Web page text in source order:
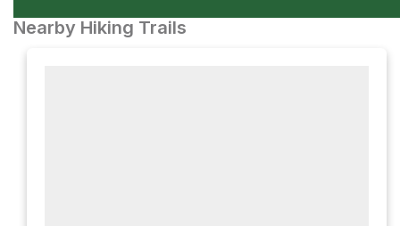
Nearby Hiking Trails